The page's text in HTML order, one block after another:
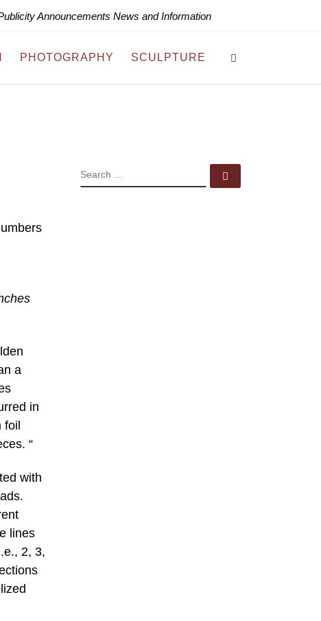
Announcements News and Information
PHOTOGRAPHY SCULPTURE
a
in
foil
“
with
lines
2, 3,
SEARCH